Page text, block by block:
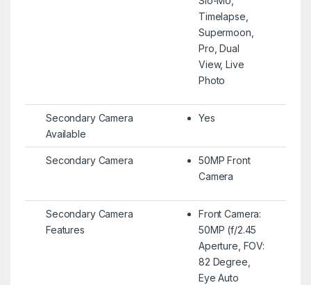
Timelapse,
Supermoon,
Pro, Dual
View, Live
Photo
Secondary Camera
Available
Yes
Secondary Camera
50MP Front
Camera
Secondary Camera
Features
Front Camera:
50MP (f/2.45
Aperture, FOV:
82 Degree,
Eye Auto